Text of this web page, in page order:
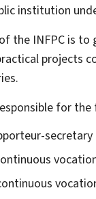
institution
the INFPC is
projects
for